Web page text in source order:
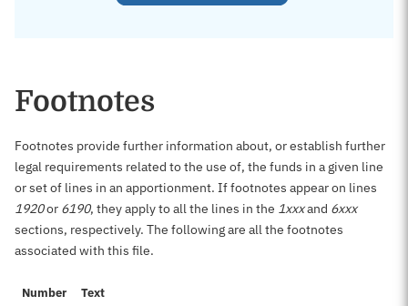
Footnotes
Footnotes provide further information about, or establish further
legal requirements related to the use of, the funds in a given line
or set of lines in an apportionment. If footnotes appear on lines
1920or 6190, they apply to all the lines in the 1xxxand 6xxx
sections, respectively. The following are all the footnotes
associated with this file.
Number Text